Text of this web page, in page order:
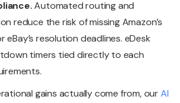
Automated routing and
reduce the risk of missing Amazon’s
resolution deadlines. eDesk
timers tied directly to each
gains actually come from, ourAI